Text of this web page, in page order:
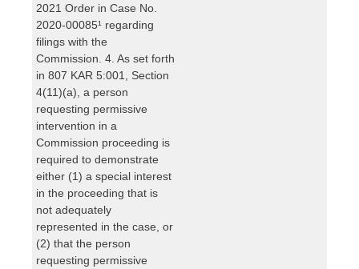
2021 Order in Case No.
2020-00085¹ regarding
filings with the
Commission. 4. As set forth
in 807 KAR 5:001, Section
4(11)(a), a person
requesting permissive
intervention in a
Commission proceeding is
required to demonstrate
either (1) a special interest
in the proceeding that is
not adequately
represented in the case, or
(2) that the person
requesting permissive